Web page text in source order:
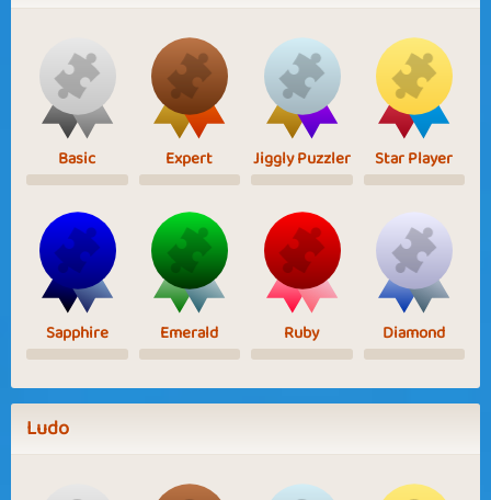
Basic Expert Jiggly Puzzler Star Player
Sapphire Emerald Ruby Diamond
Ludo